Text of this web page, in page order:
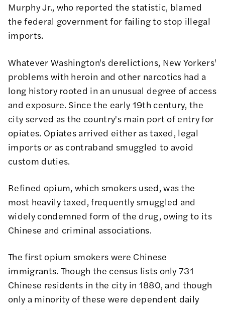
Murphy Jr., who reportedthe statistic, blamed
the federal government for failing to stop illegal
imports.
Whatever Washington's derelictions, New Yorkers'
problems with heroin and other narcotics had a
long history rooted in an unusual degree of access
and exposure. Since the early 19th century, the
city served as the country's main port of entry for
opiates. Opiates arrived either as taxed, legal
imports or as contraband smuggled to avoid
custom duties.
Refined opium, which smokers used, was the
most heavily taxed, frequently smuggled and
widely condemned form of the drug, owing to its
Chinese and criminal associations.
The first opium smokers were Chinese
immigrants. Though the census lists only 731
Chinese residents in the city in 1880, and though
only a minority of these were dependent daily